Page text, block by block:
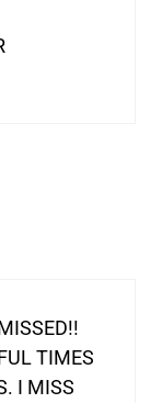
TIMES
I MISS